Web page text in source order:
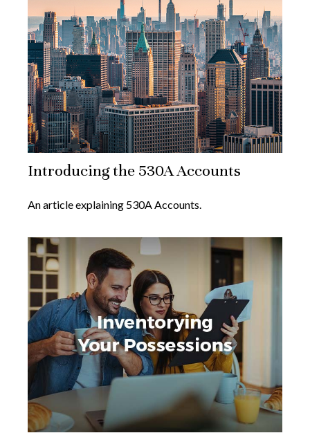
Introducing the 530A Accounts
An article explaining 530A Accounts.